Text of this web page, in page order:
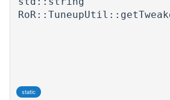
static